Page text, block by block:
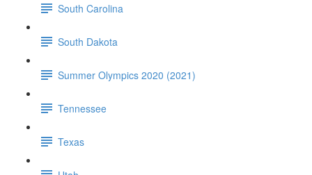
South Carolina
South Dakota
Summer Olympics 2020 (2021)
Tennessee
Texas